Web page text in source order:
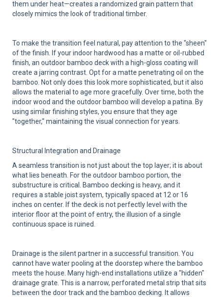
them under heat—creates a randomized grain pattern that
closely mimics the look of traditional timber.
To make the transition feel natural, pay attention to the "sheen"
of the finish. If your indoor hardwood has a matte or oil-rubbed
finish, an outdoor bamboo deck with a high-gloss coating will
create a jarring contrast. Opt for a matte penetrating oil on the
bamboo. Not only does this look more sophisticated, but it also
allows the material to age more gracefully. Over time, both the
indoor wood and the outdoor bamboo will develop a patina. By
using similar finishing styles, you ensure that they age
"together," maintaining the visual connection for years.
Structural Integration and Drainage
A seamless transition is not just about the top layer; it is about
what lies beneath. For the outdoor bamboo portion, the
substructure is critical. Bamboo decking is heavy, and it
requires a stable joist system, typically spaced at 12 or 16
inches on center. If the deck is not perfectly level with the
interior floor at the point of entry, the illusion of a single
continuous space is ruined.
Drainage is the silent partner in a successful transition. You
cannot have water pooling at the doorstep where the bamboo
meets the house. Many high-end installations utilize a "hidden"
drainage grate. This is a narrow, perforated metal strip that sits
between the door track and the bamboo decking. It allows